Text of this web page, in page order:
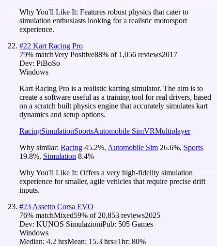
Why You'll Like It: Features robust physics that cater to
simulation enthusiasts looking for a realistic motorsport
experience.
#22 Kart Racing Pro
79% matchVery Positive88% of 1,056 reviews2017
Dev: PiBoSo
Windows
Kart Racing Pro is a realistic karting simulator. The aim is to
create a software useful as a training tool for real drivers, based
on a scratch built physics engine that accurately simulates kart
dynamics and setup options.
RacingSimulationSportsAutomobile SimVRMultiplayer
Why similar: Racing 45.2%, Automobile Sim 26.6%, Sports
19.8%, Simulation 8.4%
Why You'll Like It: Offers a very high-fidelity simulation
experience for smaller, agile vehicles that require precise drift
inputs.
#23 Assetto Corsa EVO
76% matchMixed59% of 20,853 reviews2025
Dev: KUNOS SimulazioniPub: 505 Games
Windows
Median: 4.2 hrsMean: 15.3 hrs≥1hr: 80%